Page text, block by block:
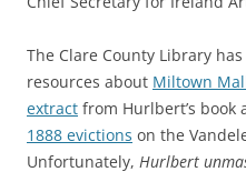
The Clare County Library
resources about Miltown
extract from Hurlbert’s
1888 evictions on the
Unfortunately, Hurlbert